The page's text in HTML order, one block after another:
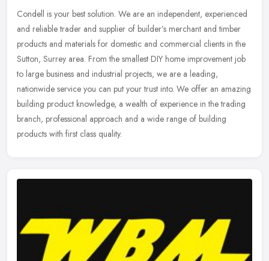
Condell is your best solution. We are an independent, experienced
and reliable trader and supplier of builder’s merchant and timber
products and materials for domestic and commercial clients in the
Sutton, Surrey area. From the smallest DIY home improvement job
to large business and industrial projects, we are a leading,
nationwide service you can put your trust into. We offer an amazing
building product knowledge, a wealth of experience in the trading
branch, professional approach and a wide range of building
products with first class quality.